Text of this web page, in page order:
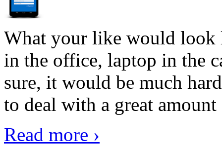
What your like would look
in the office, laptop in the
sure, it would be much
to deal with a great
Read more ›